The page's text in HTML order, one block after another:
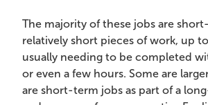
The majority of these jobs are
relatively short pieces of work, up
usually needing to be completed
or even a few hours. Some are
are short-term jobs as part of a